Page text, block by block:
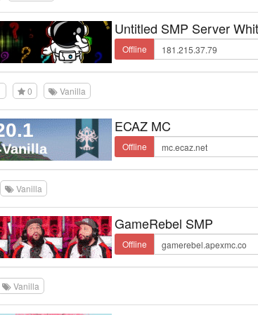
Untitled SMP Server
Offline
0 Vanilla
ECAZ MC
Offline
Vanilla
GameRebel SMP
Offline
Vanilla